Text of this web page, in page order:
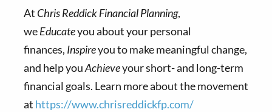
At Chris Reddick Financial Planning,
weEducateyou about your personal
finances, Inspireyou to make meaningful change,
and help youAchieveyour short- and long-term
financial goals. Learn more about the movement
at https://www.chrisreddickfp.com/